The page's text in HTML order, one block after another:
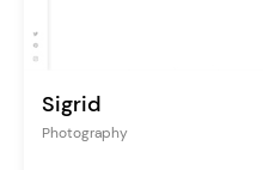
Sigrid
Photography